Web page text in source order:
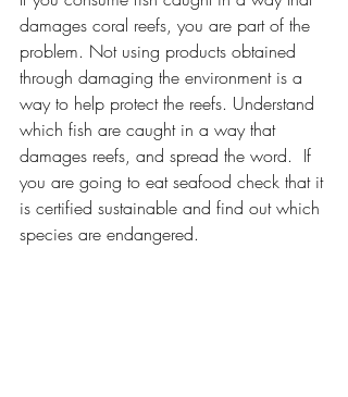
damages coral reefs, you are part of the
problem. Not using products obtained
through damaging the environment is a
way to help protect the reefs. Understand
which fish are caught in a way that
damages reefs, and spread the word.  If
you are going to eat seafood check that it
is certified sustainable and find out which
species are endangered.